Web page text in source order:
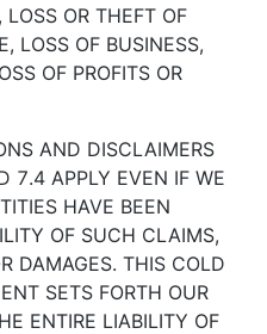
LOSS OR THEFT OF
LOSS OF BUSINESS,
OF PROFITS OR
AND DISCLAIMERS
7.4 APPLY EVEN IF WE
HAVE BEEN
OF SUCH CLAIMS,
DAMAGES. THIS COLD
SETS FORTH OUR
ENTIRE LIABILITY OF